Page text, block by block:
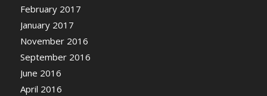
February 2017
January 2017
November 2016
September 2016
June 2016
April 2016